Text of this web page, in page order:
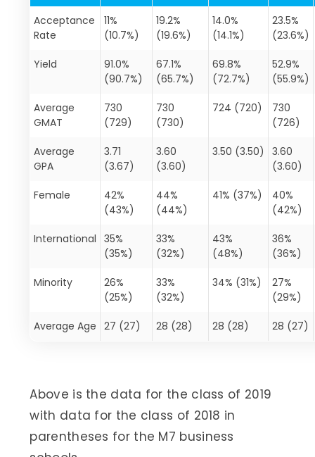
Acceptance
Rate
11%
(10.7%)
19.2%
(19.6%)
14.0%
(14.1%)
23.5%
(23.6%)
Yield
91.0%
(90.7%)
67.1%
(65.7%)
69.8%
(72.7%)
52.9%
(55.9%)
Average
GMAT
730
(729)
730
(730)
724 (720)
730
(726)
Average
GPA
3.71
(3.67)
3.60
(3.60)
3.50 (3.50)
3.60
(3.60)
Female
42%
(43%)
44%
(44%)
41% (37%)
40%
(42%)
International
35%
(35%)
33%
(32%)
43%
(48%)
36%
(36%)
Minority
26%
(25%)
33%
(32%)
34% (31%)
27%
(29%)
Average Age 27 (27) 28 (28) 28 (28) 28 (27)
Above is the data for the class of 2019
with data for the class of 2018 in
parentheses for the M7 business